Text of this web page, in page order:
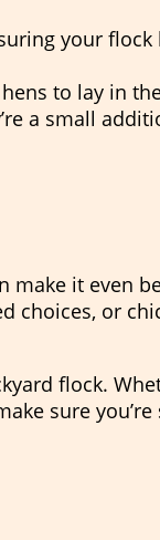
your
to lay in
a small
it even
or
flock.
sure